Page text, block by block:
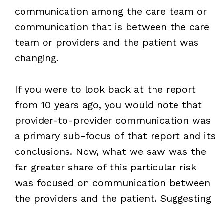
communication among the care team or
communication that is between the care
team or providers and the patient was
changing.
If you were to look back at the report
from 10 years ago, you would note that
provider-to-provider communication was
a primary sub-focus of that report and its
conclusions. Now, what we saw was the
far greater share of this particular risk
was focused on communication between
the providers and the patient. Suggesting